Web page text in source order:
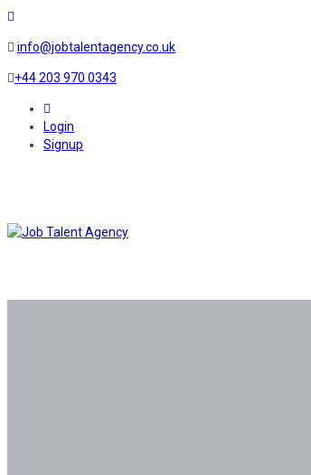
info@jobtalentagency.co.uk
+44 203 970 0343
Login
Signup